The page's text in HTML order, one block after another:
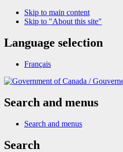
Skip to main content
Skip to "About this site"
Language selection
Français
/
Search and menus
Search and menus
Search